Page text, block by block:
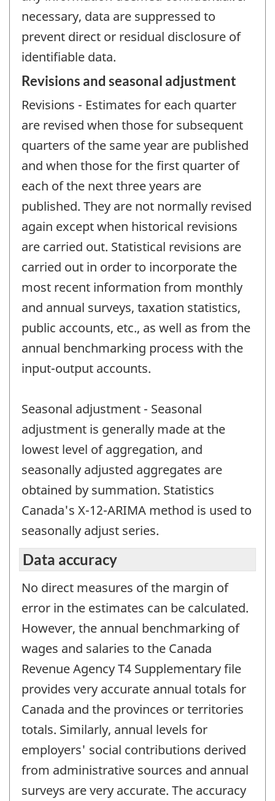
necessary, data are suppressed to
prevent direct or residual disclosure of
identifiable data.
Revisions and seasonal adjustment
Revisions - Estimates for each quarter
are revised when those for subsequent
quarters of the same year are published
and when those for the first quarter of
each of the next three years are
published. They are not normally revised
again except when historical revisions
are carried out. Statistical revisions are
carried out in order to incorporate the
most recent information from monthly
and annual surveys, taxation statistics,
public accounts, etc., as well as from the
annual benchmarking process with the
input-output accounts.
Seasonal adjustment - Seasonal
adjustment is generally made at the
lowest level of aggregation, and
seasonally adjusted aggregates are
obtained by summation. Statistics
Canada's X-12-ARIMA method is used to
seasonally adjust series.
Data accuracy
No direct measures of the margin of
error in the estimates can be calculated.
However, the annual benchmarking of
wages and salaries to the Canada
Revenue Agency T4 Supplementary file
provides very accurate annual totals for
Canada and the provinces or territories
totals. Similarly, annual levels for
employers' social contributions derived
from administrative sources and annual
surveys are very accurate. The accuracy